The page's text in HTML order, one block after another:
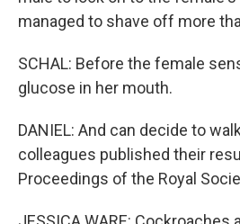
managed to shave off more
SCHAL: Before the female
glucose in her mouth.
DANIEL: And can decide to
colleagues published their
Proceedings of the Royal